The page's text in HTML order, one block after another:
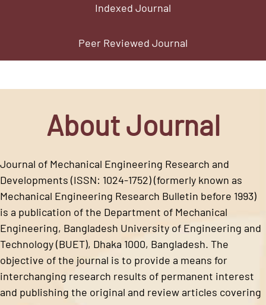
Indexed Journal
Peer Reviewed Journal
About Journal
Journal of Mechanical Engineering Research and
Developments (ISSN: 1024-1752) (formerly known as
Mechanical Engineering Research Bulletin before 1993)
is a publication of the Department of Mechanical
Engineering, Bangladesh University of Engineering and
Technology (BUET), Dhaka 1000, Bangladesh. The
objective of the journal is to provide a means for
interchanging research results of permanent interest
and publishing the original and review articles covering